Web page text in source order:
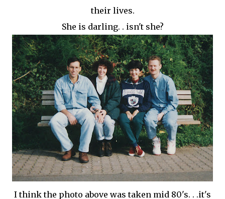
their lives.
She is darling. . isn't she?
I think the photo above was taken mid 80's. . .it's